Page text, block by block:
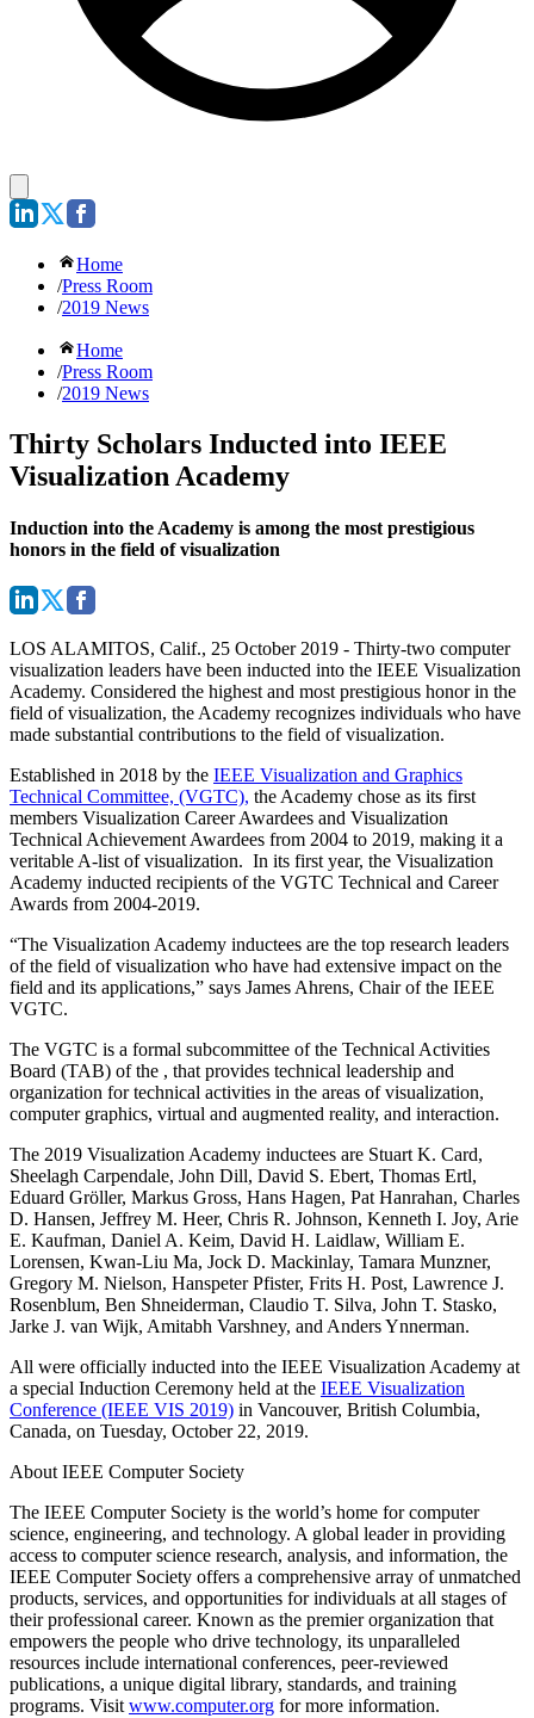
Home
/Press Room
/2019 News
Home
/Press Room
/2019 News
Thirty Scholars Inducted into IEEE
Visualization Academy
Induction into the Academy is among the most prestigious
honors in the field of visualization
LOS ALAMITOS, Calif., 25 October 2019 - Thirty-two computer
visualization leaders have been inducted into the IEEE Visualization
Academy. Considered the highest and most prestigious honor in the
field of visualization, the Academy recognizes individuals who have
made substantial contributions to the field of visualization.
Established in 2018 by the IEEE Visualization and Graphics
Technical Committee, (VGTC), the Academy chose as its first
members Visualization Career Awardees and Visualization
Technical Achievement Awardees from 2004 to 2019, making it a
veritable A-list of visualization. In its first year, the Visualization
Academy inducted recipients of the VGTC Technical and Career
Awards from 2004-2019.
“The Visualization Academy inductees are the top research leaders
of the field of visualization who have had extensive impact on the
field and its applications,” says James Ahrens, Chair of the IEEE
VGTC.
The VGTC is a formal subcommittee of the Technical Activities
Board (TAB) of the , that provides technical leadership and
organization for technical activities in the areas of visualization,
computer graphics, virtual and augmented reality, and interaction.
The 2019 Visualization Academy inductees are Stuart K. Card,
Sheelagh Carpendale, John Dill, David S. Ebert, Thomas Ertl,
Eduard Gröller, Markus Gross, Hans Hagen, Pat Hanrahan, Charles
D. Hansen, Jeffrey M. Heer, Chris R. Johnson, Kenneth I. Joy, Arie
E. Kaufman, Daniel A. Keim, David H. Laidlaw, William E.
Lorensen, Kwan-Liu Ma, Jock D. Mackinlay, Tamara Munzner,
Gregory M. Nielson, Hanspeter Pfister, Frits H. Post, Lawrence J.
Rosenblum, Ben Shneiderman, Claudio T. Silva, John T. Stasko,
Jarke J. van Wijk, Amitabh Varshney, and Anders Ynnerman.
All were officially inducted into the IEEE Visualization Academy at
a special Induction Ceremony held at the IEEE Visualization
Conference (IEEE VIS 2019) in Vancouver, British Columbia,
Canada, on Tuesday, October 22, 2019.
About IEEE Computer Society
The IEEE Computer Society is the world’s home for computer
science, engineering, and technology. A global leader in providing
access to computer science research, analysis, and information, the
IEEE Computer Society offers a comprehensive array of unmatched
products, services, and opportunities for individuals at all stages of
their professional career. Known as the premier organization that
empowers the people who drive technology, its unparalleled
resources include international conferences, peer-reviewed
publications, a unique digital library, standards, and training
programs. Visit www.computer.org for more information.